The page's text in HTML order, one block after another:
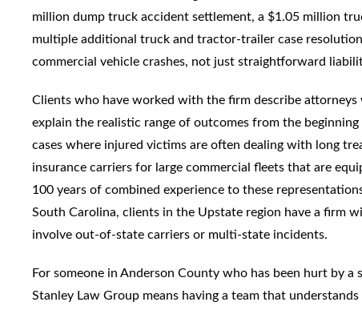
million dump truck accident settlement, a $1.05 million
multiple additional truck and tractor-trailer case
commercial vehicle crashes, not just straightforward
Clients who have worked with the firm describe
explain the realistic range of outcomes from the
cases where injured victims are often dealing with long
insurance carriers for large commercial fleets that are
100 years of combined experience to these
South Carolina, clients in the Upstate region have a firm
involve out-of-state carriers or multi-state incidents.
For someone in Anderson County who has been hurt by
Stanley Law Group means having a team that